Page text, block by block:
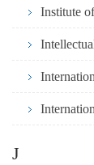
J